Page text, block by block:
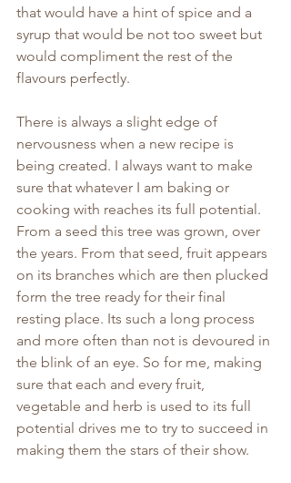
that would have a hint of spice and a
syrup that would be not too sweet but
would compliment the rest of the
flavours perfectly.
There is always a slight edge of
nervousness when a new recipe is
being created. I always want to make
sure that whatever I am baking or
cooking with reaches its full potential.
From a seed this tree was grown, over
the years. From that seed, fruit appears
on its branches which are then plucked
form the tree ready for their final
resting place. Its such a long process
and more often than not is devoured in
the blink of an eye. So for me, making
sure that each and every fruit,
vegetable and herb is used to its full
potential drives me to try to succeed in
making them the stars of their show.